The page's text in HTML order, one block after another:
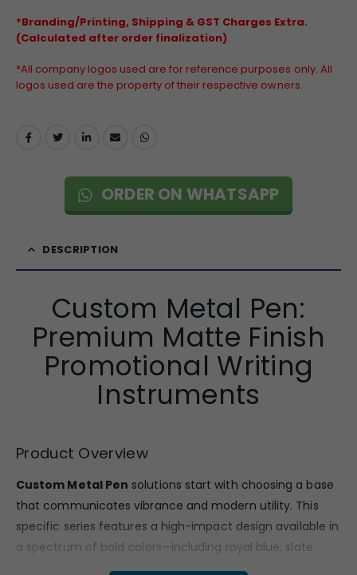
*Branding/Printing, Shipping & GST Charges Extra.
(Calculated after order finalization)
*All company logos used are for reference purposes only. All
logos used are the property of their respective owners.
ORDER ON WHATSAPP
DESCRIPTION
Custom Metal Pen:
Premium Matte Finish
Promotional Writing
Instruments
Product Overview
Custom Metal Pen solutions start with choosing a base
that communicates vibrance and modern utility. This
specific series features a high-impact design available in
a spectrum of bold colors—including royal blue, slate
crisp white,charcoal grey,forest green,